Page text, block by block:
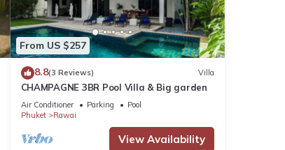
From US $257
8.8(3 Reviews) Villa
CHAMPAGNE 3BR Pool Villa & Big garden
Air Conditioner Parking
Pool
Phuket
Rawai
View Availability